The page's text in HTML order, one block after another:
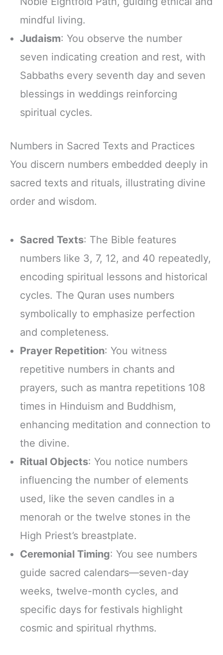
mindful living.
Judaism: You observe the number
seven indicating creation and rest, with
Sabbaths every seventh day and seven
blessings in weddings reinforcing
spiritual cycles.
Numbers in Sacred Texts and Practices
You discern numbers embedded deeply in
sacred texts and rituals, illustrating divine
order and wisdom.
Sacred Texts: The Bible features
numbers like 3, 7, 12, and 40 repeatedly,
encoding spiritual lessons and historical
cycles. The Quran uses numbers
symbolically to emphasize perfection
and completeness.
Prayer Repetition: You witness
repetitive numbers in chants and
prayers, such as mantra repetitions 108
times in Hinduism and Buddhism,
enhancing meditation and connection to
the divine.
Ritual Objects: You notice numbers
influencing the number of elements
used, like the seven candles in a
menorah or the twelve stones in the
High Priest’s breastplate.
Ceremonial Timing: You see numbers
guide sacred calendars—seven-day
weeks, twelve-month cycles, and
specific days for festivals highlight
cosmic and spiritual rhythms.